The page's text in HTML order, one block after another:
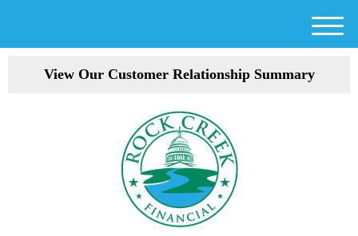
View Our Customer Relationship Summary
M